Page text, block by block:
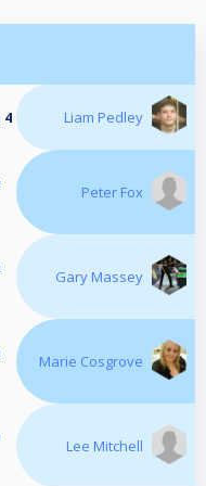
Liam Pedley
Peter Fox
Gary Massey
Marie Cosgrove
Lee Mitchell